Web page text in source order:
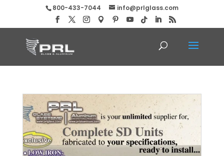
800-433-7044 info@prlglass.com
Complete Shower Door Units